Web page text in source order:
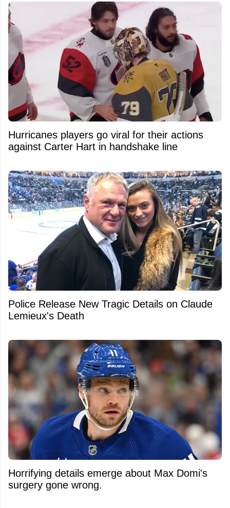
Hurricanes players go viral for their actions
against Carter Hart in handshake line
Police Release New Tragic Details on Claude
Lemieux's Death
Horrifying details emerge about Max Domi's
surgery gone wrong.